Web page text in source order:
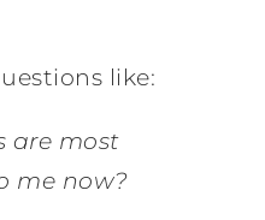
like:
are most
me now?